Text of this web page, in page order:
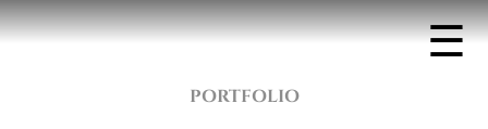
☰
PORTFOLIO